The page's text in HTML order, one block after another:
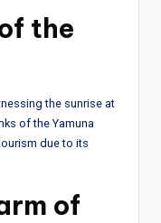
the
the sunrise at
of the Yamuna
due to its
of